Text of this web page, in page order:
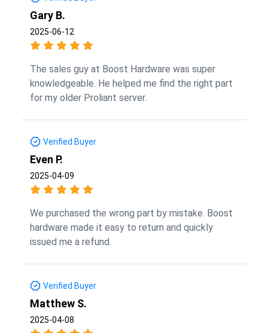
Gary B.
2025-06-12
The sales guy at Boost Hardware was super
knowledgeable. He helped me find the right part
for my older Proliant server.
Verified Buyer
Even P.
2025-04-09
We purchased the wrong part by mistake. Boost
hardware made it easy to return and quickly
issued me a refund.
Verified Buyer
Matthew S.
2025-04-08